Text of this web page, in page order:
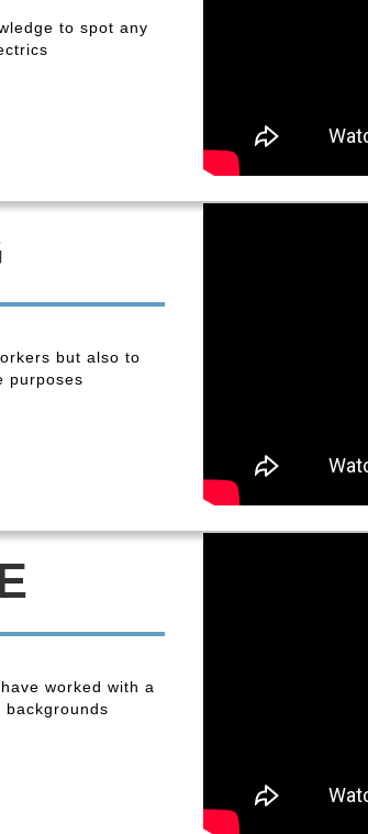
to spot any
but also to
purposes
worked with a